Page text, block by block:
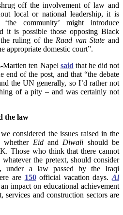
off the involvement of law and
local or national leadership, it is
community’ might introduce
it is possible those opposing Black
ruling of the Raad van State and
appropriate domestic court”.
Martien ten Napel said that he did not
end of the post, and that “the debate
the UN generally, so I’d rather not
of a pity – and was certainly not
the law
considered the issues raised in the
whether Eidand Diwali should be
Those who think that there cannot
the pretext, should consider
under a law passed by the Iraqi
are 150official vacation days.Al
impact on educational achievement
services and construction sectors are